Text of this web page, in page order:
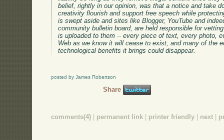
belief, rightly in our opinion, was that a notice and take
creativity flourish and support free speech while
is swept aside and sites like Blogger, YouTube and
community bulletin board, are held responsible for
is uploaded to them -- every piece of text, every photo,
Web as we know it will cease to exist, and many of the
technological benefits it brings could disappear.
posted by James Robertson
Share
comments(4) permanent link printer friendly next